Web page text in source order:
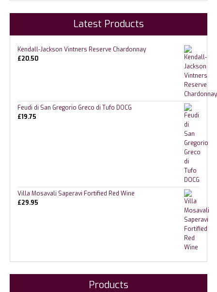
Latest Products
Kendall-Jackson Vintners Reserve Chardonnay
£20.50
Feudi di San Gregorio Greco di Tufo DOCG
£19.75
Villa Mosavali Saperavi Fortified Red Wine
£29.95
Products